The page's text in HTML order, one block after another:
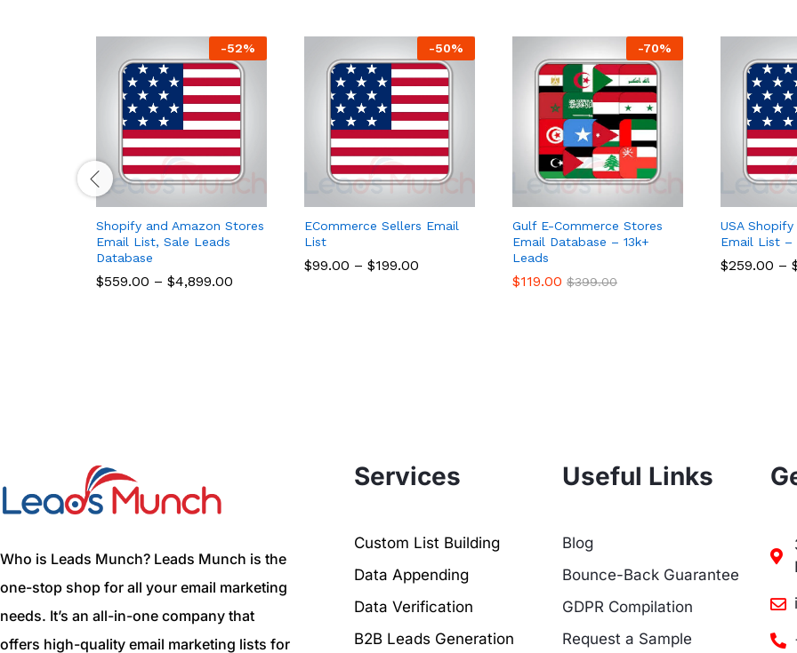
-52%
Shopify and Amazon Stores
Email List, Sale Leads
Database
$559.00 – $4,899.00
-50%
ECommerce Sellers Email
List
$99.00 – $199.00
-70%
Gulf E-Commerce Stores
Email Database – 13k+
Leads
$119.00 $399.00
USA
Email List –
$259.00 –
Who is Leads Munch? Leads Munch is the
one-stop shop for all your email marketing
needs. It’s an all-in-one company that
offers high-quality email marketing lists for
Services
Custom List Building
Data Appending
Data Verification
B2B Leads Generation
Useful Links
Blog
Bounce-Back Guarantee
GDPR Compilation
Request a Sample